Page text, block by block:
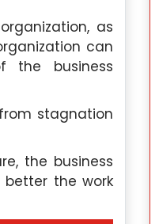
as
can
the business
stagnation
the business
the work
them develop tools
for natural language